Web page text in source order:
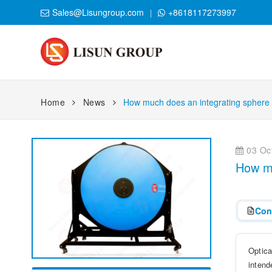
Sales@Lisungroup.com +8618117273997
Home News How much does an integrating sphere
03
How